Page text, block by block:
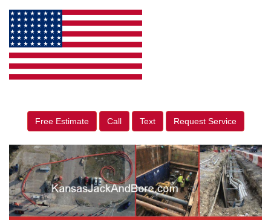
Free Estimate Call Text Request Service